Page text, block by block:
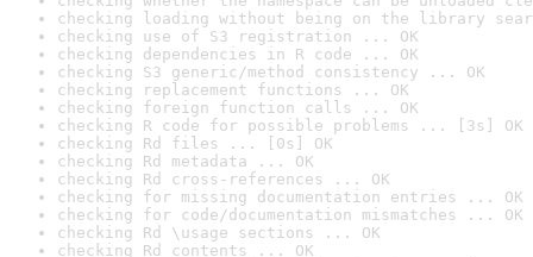
checking loading without being on the library
checking use of S3 registration ... OK
checking dependencies in R code ... OK
checking S3 generic/method consistency ... OK
checking replacement functions ... OK
checking foreign function calls ... OK
checking R code for possible problems ... [3s] OK
checking Rd files ... [0s] OK
checking Rd metadata ... OK
checking Rd cross-references ... OK
checking for missing documentation entries ... OK
checking for code/documentation mismatches ... OK
checking Rd \usage sections ... OK
checking Rd contents ... OK